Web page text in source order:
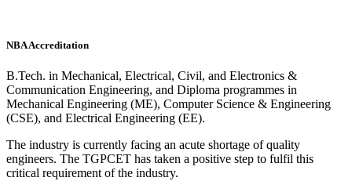
NBA Accreditation
B.Tech. in Mechanical, Electrical, Civil, and Electronics &
Communication Engineering, and Diploma programmes in
Mechanical Engineering (ME), Computer Science & Engineering
(CSE), and Electrical Engineering (EE).
The industry is currently facing an acute shortage of quality
engineers. The TGPCET has taken a positive step to fulfil this
critical requirement of the industry.